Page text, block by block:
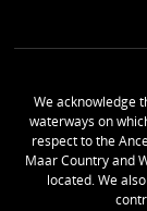
We acknowledge
waterways on
respect to the
Maar Country and
located. We